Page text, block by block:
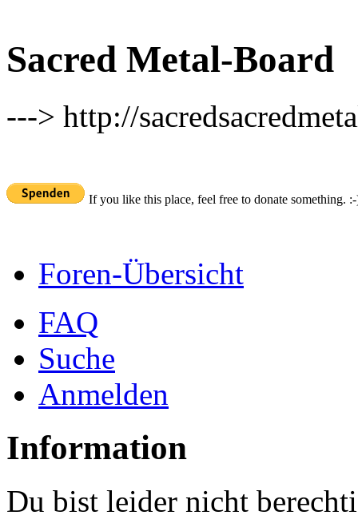
Sacred Metal-Board
---> http://
If you like this place, feel free to donate something.
Foren-Übersicht
FAQ
Suche
Anmelden
Information
Du bist leider nicht